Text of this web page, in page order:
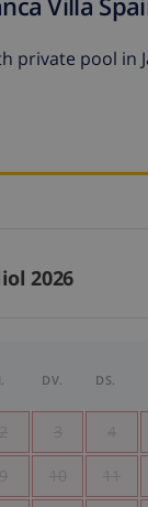
pool in
2026
DV. DS.
2 3 4
9 10 11